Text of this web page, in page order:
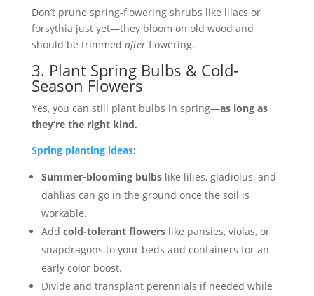
Don’t prune spring-flowering shrubs like lilacs or
forsythia just yet—they bloom on old wood and
should be trimmed afterflowering.
3. Plant Spring Bulbs & Cold-
Season Flowers
Yes, you can still plant bulbs in spring—as long as
they’re the right kind.
Spring planting ideas:
Summer-blooming bulbslike lilies, gladiolus, and
dahlias can go in the ground once the soil is
workable.
Add cold-tolerant flowerslike pansies, violas, or
snapdragons to your beds and containers for an
early color boost.
Divide and transplant perennials if needed while